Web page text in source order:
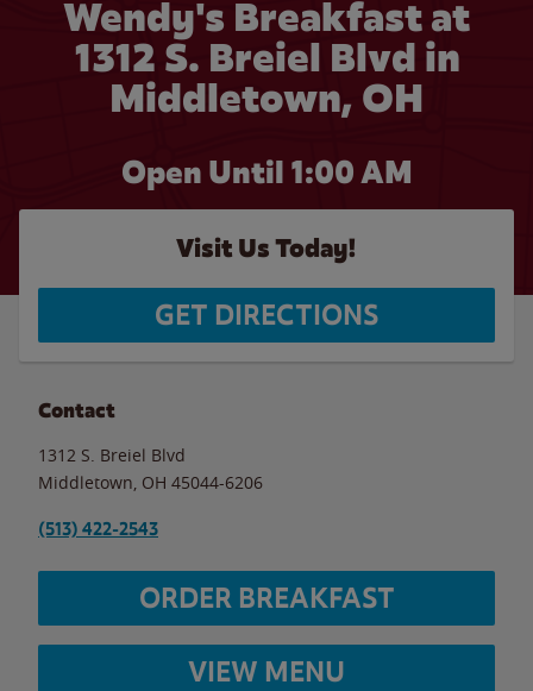
Wendy's Breakfast at
1312 S. Breiel Blvd in
Middletown, OH
Open Until 1:00 AM
Visit Us Today!
GET DIRECTIONS
Contact
1312 S. Breiel Blvd
Middletown OH 45044-6206
(513) 422-2543
ORDER BREAKFAST
VIEW MENU